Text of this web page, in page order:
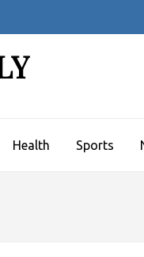
Health Sports